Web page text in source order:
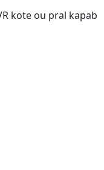
kote ou pral kapab